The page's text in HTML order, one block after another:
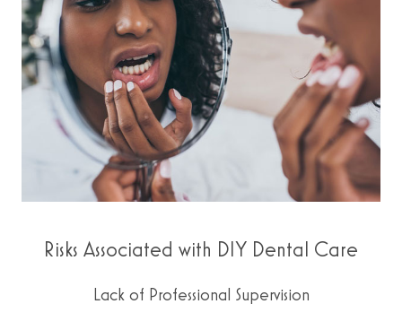
Risks Associated with DIY Dental Care
Lack of Professional Supervision